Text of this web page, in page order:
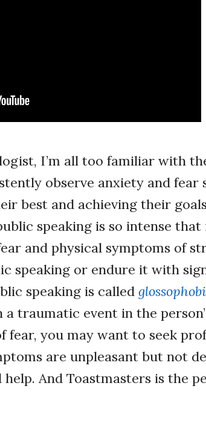
I’m all too familiar with
observe anxiety and fear
best and achieving their
speaking is so intense that
and physical symptoms of
speaking or endure it with
speaking is called
traumatic event in the
fear, you may want to seek
are unpleasant but not
And Toastmasters is the